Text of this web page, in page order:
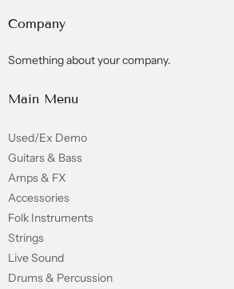
Company
Something about your company.
Main Menu
Used/Ex Demo
Guitars & Bass
Amps & FX
Accessories
Folk Instruments
Strings
Live Sound
Drums & Percussion